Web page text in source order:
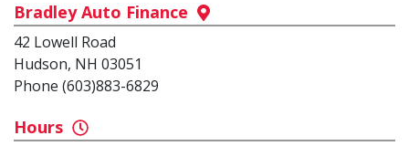
Bradley Auto Finance
42 Lowell Road
Hudson, NH 03051
Phone (603)883-6829
Hours